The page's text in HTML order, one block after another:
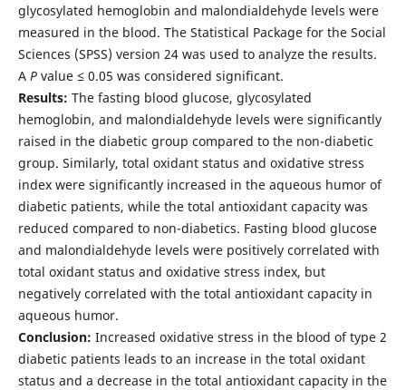
glycosylated hemoglobin and malondialdehyde levels were
measured in the blood. The Statistical Package for the Social
Sciences (SPSS) version 24 was used to analyze the results.
A Pvalue ≤ 0.05 was considered significant.
Results: The fasting blood glucose, glycosylated
hemoglobin, and malondialdehyde levels were significantly
raised in the diabetic group compared to the non-diabetic
group. Similarly, total oxidant status and oxidative stress
index were significantly increased in the aqueous humor of
diabetic patients, while the total antioxidant capacity was
reduced compared to non-diabetics. Fasting blood glucose
and malondialdehyde levels were positively correlated with
total oxidant status and oxidative stress index, but
negatively correlated with the total antioxidant capacity in
aqueous humor.
Conclusion: Increased oxidative stress in the blood of type 2
diabetic patients leads to an increase in the total oxidant
status and a decrease in the total antioxidant capacity in the